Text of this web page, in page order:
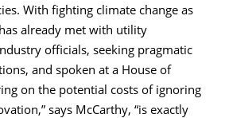
With fighting climate change as
already met with utility
officials, seeking pragmatic
and spoken at a House of
on the potential costs of ignoring
says McCarthy, “is exactly